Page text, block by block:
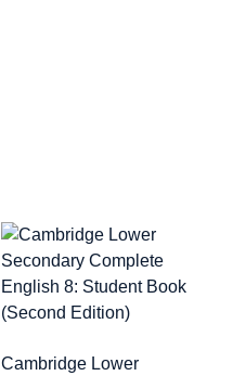
Cambridge Lower